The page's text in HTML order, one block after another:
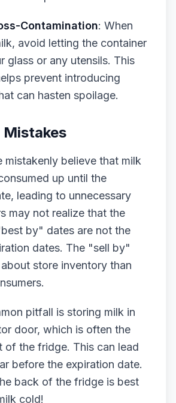
Contamination: When
avoid letting the container
glass or any utensils. This
prevent introducing
can hasten spoilage.
Mistakes
mistakenly believe that milk
up until the
leading to unnecessary
may not realize that the
by" dates are not the
dates. The "sell by"
store inventory than
pitfall is storing milk in
door, which is often the
of the fridge. This can lead
before the expiration date.
back of the fridge is best
cold!